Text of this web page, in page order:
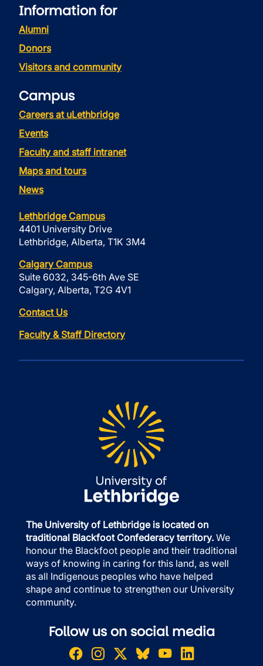
Information for
Alumni
Donors
Visitors and community
Campus
Careers at uLethbridge
Events
Faculty and staff intranet
Maps and tours
News
Lethbridge Campus
4401 University Drive
Lethbridge, Alberta, T1K 3M4
Calgary Campus
Suite 6032, 345-6th Ave SE
Calgary, Alberta, T2G 4V1
Contact Us
Faculty & Staff Directory
The University of Lethbridge is located on
traditional Blackfoot Confederacy territory. We
honour the Blackfoot people and their traditional
ways of knowing in caring for this land, as well
as all Indigenous peoples who have helped
shape and continue to strengthen our University
community.
Follow us on social media